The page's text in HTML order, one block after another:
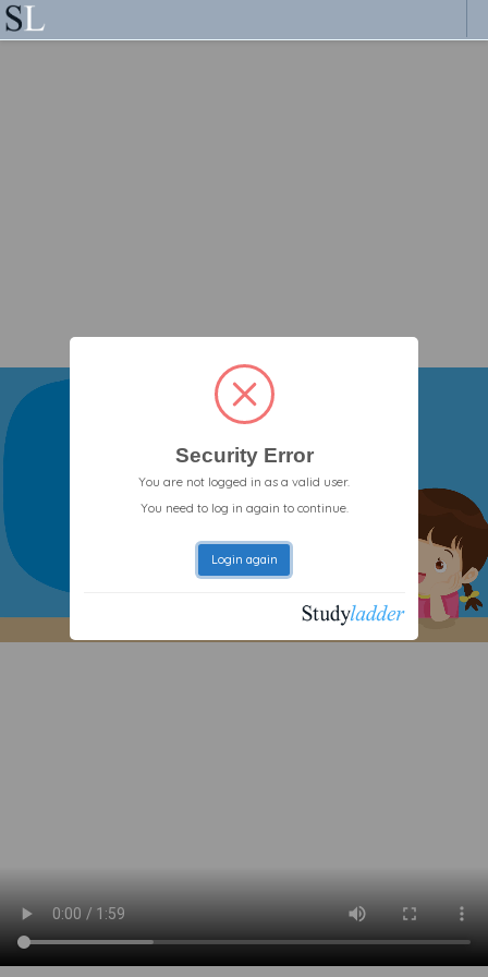
Security Error
You are not logged in as a valid user.
You need to log in again to continue.
Login again